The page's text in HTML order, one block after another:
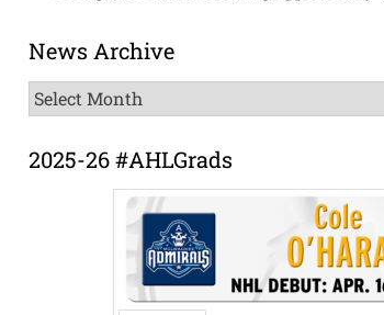
News Archive
News
Archive
2025-26 #AHLGrads